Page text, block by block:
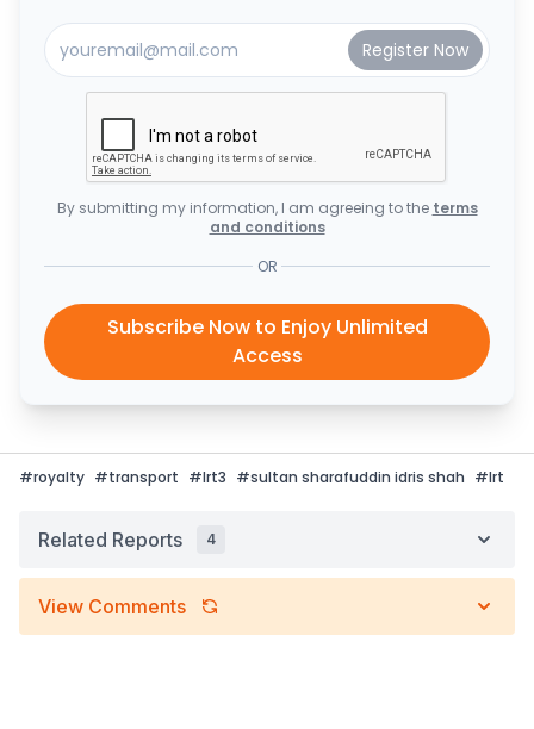
By submitting my information, I am agreeing to the terms
and conditions
OR
Subscribe Now to Enjoy Unlimited
Access
#royalty #transport #lrt3 #sultan sharafuddin idris shah #lrt
Related Reports 4
View Comments